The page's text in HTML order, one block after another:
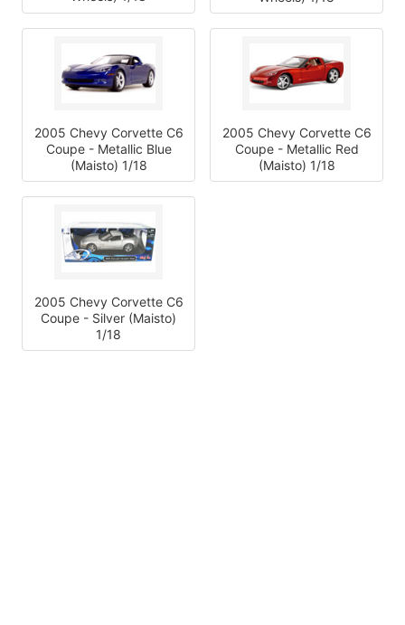
2005 Chevy Corvette C6
Coupe - Metallic Blue
(Maisto) 1/18
2005 Chevy Corvette C6
Coupe - Metallic Red
(Maisto) 1/18
2005 Chevy Corvette C6
Coupe - Silver (Maisto)
1/18